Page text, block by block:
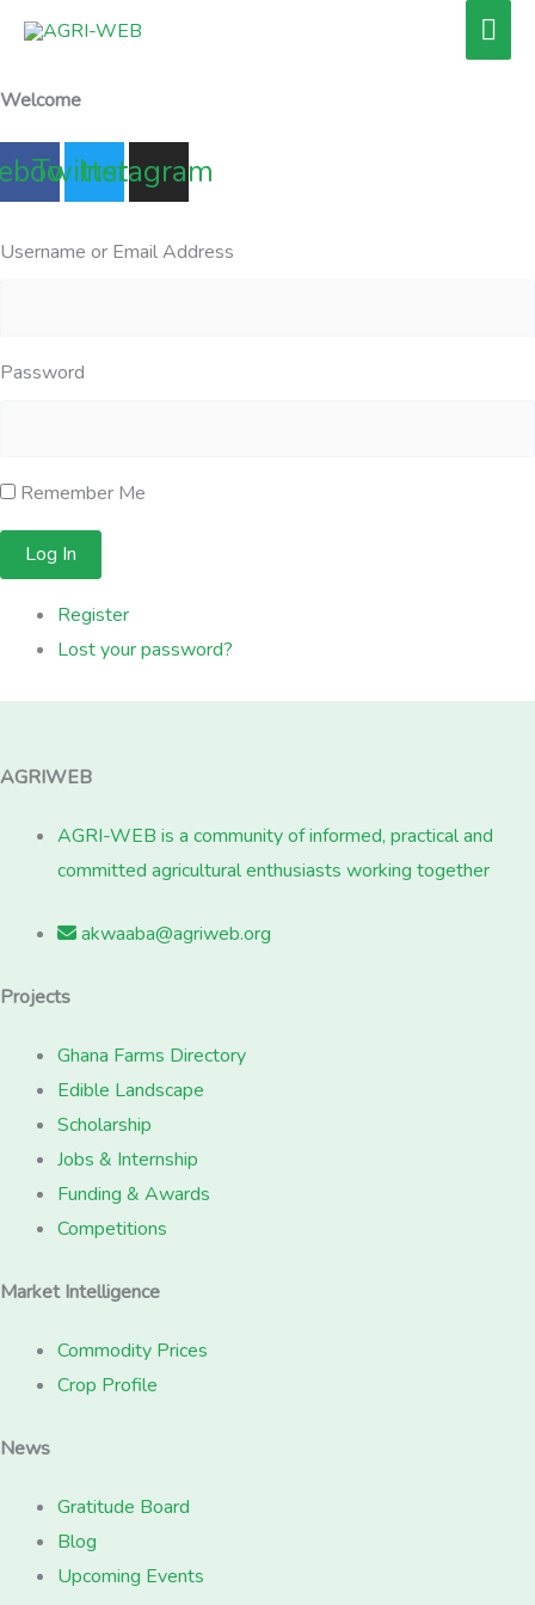
Skip
Welcome
TwitterInstagram
Username or Email Address
Password
Remember Me
Log In
Register
Lost your password?
AGRIWEB
AGRI-WEB is a community of informed, practical and
committed agricultural enthusiasts working together
akwaaba@agriweb.org
Projects
Ghana Farms Directory
Edible Landscape
Scholarship
Jobs & Internship
Funding & Awards
Competitions
Market Intelligence
Commodity Prices
Crop Profile
News
Gratitude Board
Blog
Upcoming Events